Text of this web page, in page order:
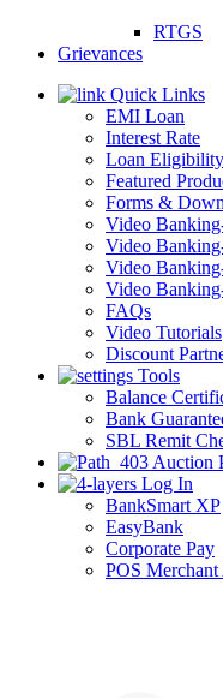
RTGS
Grievances
Quick Links
EMI Loan
Interest Rate
Loan
Featured
Forms &
Video
Video
Video
Video
FAQs
Video Tutorials
Discount
Tools
Balance
Bank
SBL Remit
Auction
Log In
BankSmart XP
EasyBank
Corporate Pay
POS